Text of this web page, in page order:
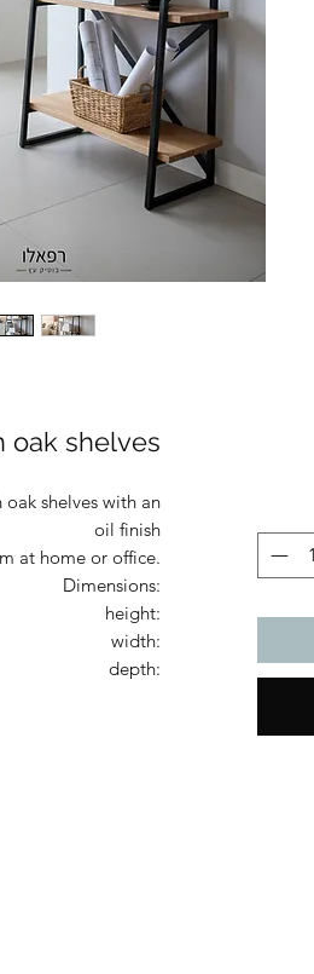
oak shelves
shelves with an
oil finish
at home or office.
Dimensions:
height:
width:
depth: